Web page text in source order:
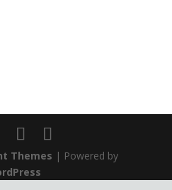
Themes | Powered by